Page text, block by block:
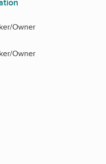
Owner
Owner